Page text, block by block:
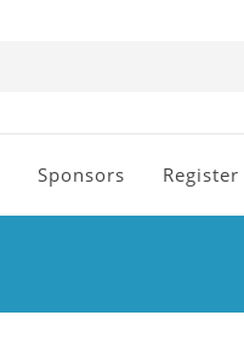
Sponsors Register